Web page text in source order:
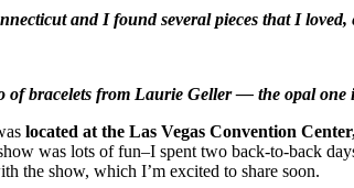
and I found several pieces that I
of bracelets from Laurie Geller — the opal one
located at the Las Vegas Convention
was lots of fun–I spent two back-to-back
the show, which I’m excited to share soon.